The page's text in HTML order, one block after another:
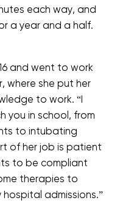
each way, and
a year and a half.
and went to work
where she put her
to work. “I
you in school, from
to intubating
of her job is patient
to be compliant
therapies to
hospital admissions.”